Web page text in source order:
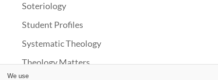
Soteriology
Student Profiles
Systematic Theology
Theology Matters
We use